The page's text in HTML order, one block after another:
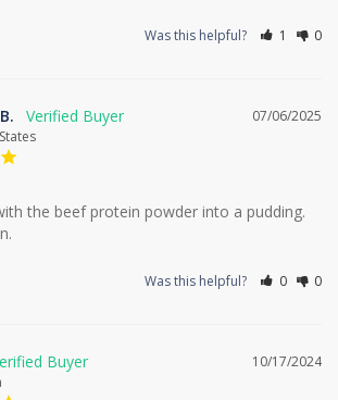
Was this helpful? 1 0
07/06/2025
the beef protein powder into a pudding.
Was this helpful? 0 0
10/17/2024